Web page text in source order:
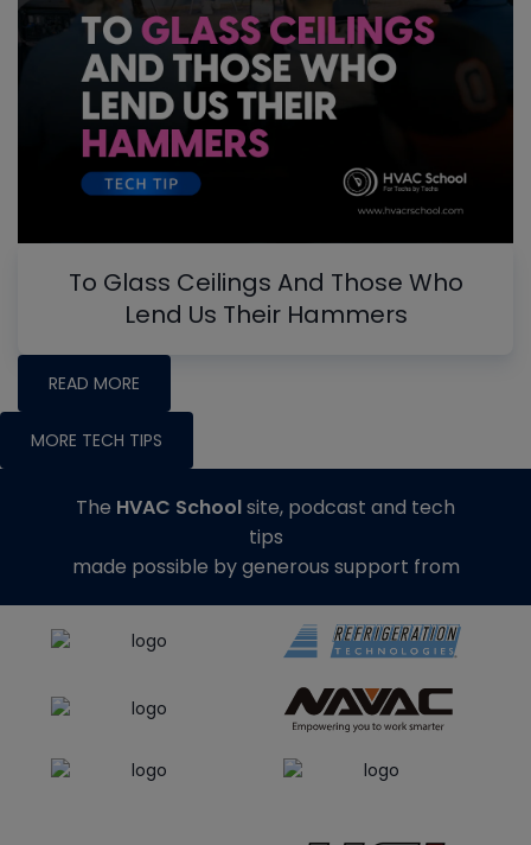
To Glass Ceilings And Those Who
Lend Us Their Hammers
READ MORE
MORE TECH TIPS
The HVAC Schoolsite, podcast and tech
tips
made possible by generous support from